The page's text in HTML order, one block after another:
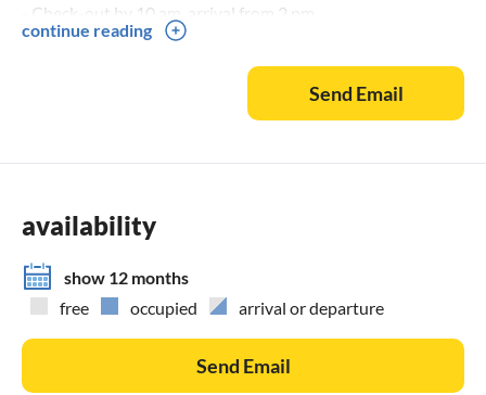
- Check-out by 10 am, arrival from 2 pm
- More pictures can be found at
- Inquiries by mail or by phone at 07144-833030 (during
the day), 07144-3347286 (evening) and 0152-33962886
continue reading
Send Email
availability
show 12 months
free
occupied arrival or departure
Send Email